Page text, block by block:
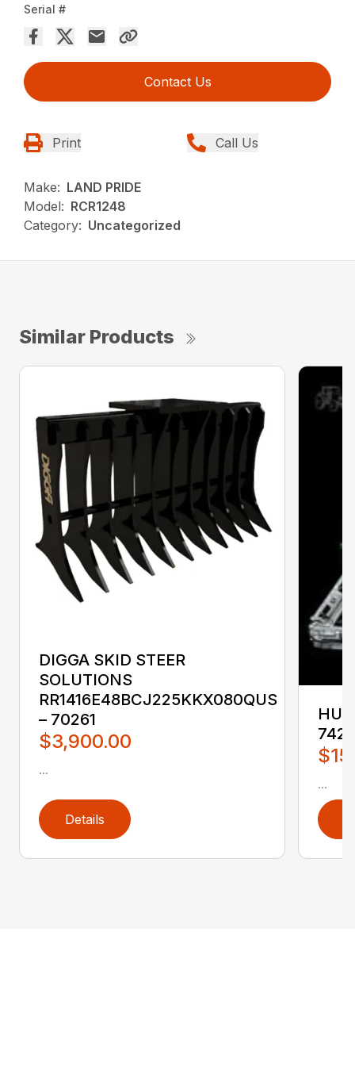
Serial #
Contact Us
Print Call Us
Make: LAND PRIDE
Model: RCR1248
Category: Uncategorized
Similar Products
DIGGA SKID STEER
SOLUTIONS
RR1416E48BCJ225KKX080QUS
– 70261
$3,900.00
...
Details
...